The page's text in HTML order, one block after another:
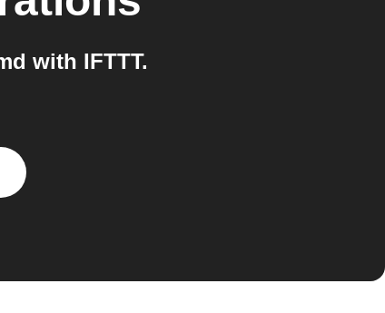
with IFTTT.